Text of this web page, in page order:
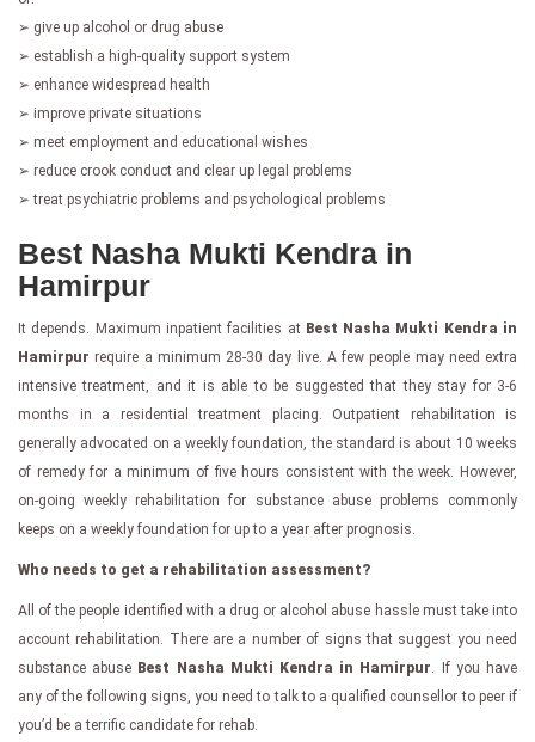
➢ give up alcohol or drug abuse
➢ establish a high-quality support system
➢ enhance widespread health
➢ improve private situations
➢ meet employment and educational wishes
➢ reduce crook conduct and clear up legal problems
➢ treat psychiatric problems and psychological problems
Best Nasha Mukti Kendra in
Hamirpur
It depends. Maximum inpatient facilities at Best Nasha Mukti Kendra in
Hamirpur require a minimum 28-30 day live. A few people may need extra
intensive treatment, and it is able to be suggested that they stay for 3-6
months in a residential treatment placing. Outpatient rehabilitation is
generally advocated on a weekly foundation, the standard is about 10 weeks
of remedy for a minimum of five hours consistent with the week. However,
on-going weekly rehabilitation for substance abuse problems commonly
keeps on a weekly foundation for up to a year after prognosis.
Who needs to get a rehabilitation assessment?
All of the people identified with a drug or alcohol abuse hassle must take into
account rehabilitation. There are a number of signs that suggest you need
substance abuse Best Nasha Mukti Kendra in Hamirpur
. If you have
any of the following signs, you need to talk to a qualified counsellor to peer if
you’d be a terrific candidate for rehab.